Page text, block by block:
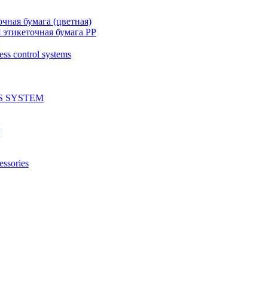
бумага (цветная)
бумага PP
control systems
SYSTEM